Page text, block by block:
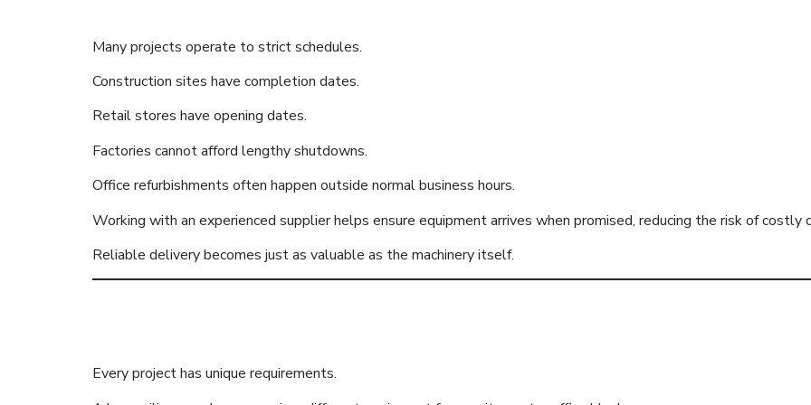
Many projects operate to strict schedules.
Construction sites have completion dates.
Retail stores have opening dates.
Factories cannot afford lengthy shutdowns.
Office refurbishments often happen outside normal business hours.
Working with an experienced supplier helps ensure equipment arrives when promised, reducing the risk of costly
Reliable delivery becomes just as valuable as the machinery itself.
Every project has unique requirements.